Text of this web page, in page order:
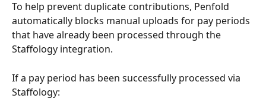
To help prevent duplicate contributions, Penfold
automatically blocks manual uploads for pay periods
that have already been processed through the
Staffology integration.
If a pay period has been successfully processed via
Staffology: